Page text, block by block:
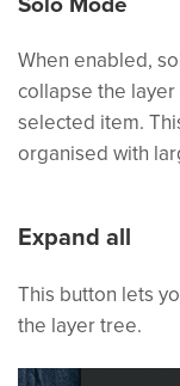
When enabled,
collapse the
selected item.
organised with
Expand all
This button lets
the layer tree.